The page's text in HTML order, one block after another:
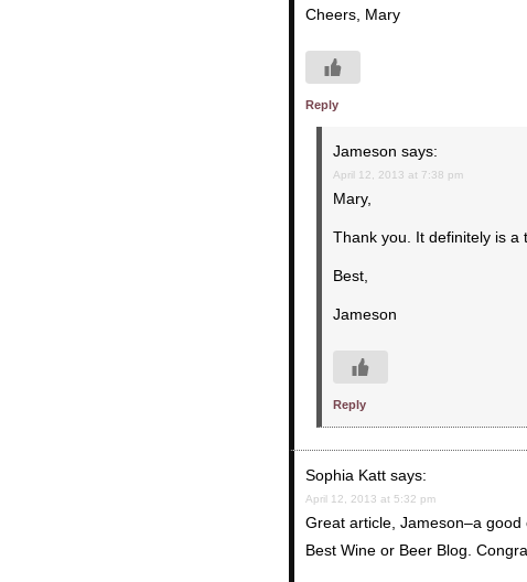
Cheers, Mary
Reply
Jameson says:
April 12, 2013 at 7:38 pm
Mary,
Thank you. It definitely is a
Best,
Jameson
Reply
Sophia Katt says:
April 12, 2013 at 5:32 pm
Great article, Jameson–a
Best Wine or Beer Blog.